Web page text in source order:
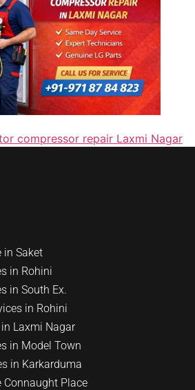
compressor repair Laxmi Nagar
in Saket
in Rohini
in South Ex.
in Rohini
Laxmi Nagar
in Model Town
in Karkarduma
Connaught Place